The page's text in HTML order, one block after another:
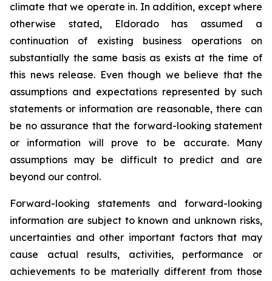
climate that we operate in. In addition, except where
otherwise stated, Eldorado has assumed a
continuation of existing business operations on
substantially the same basis as exists at the time of
this news release. Even though we believe that the
assumptions and expectations represented by such
statements or information are reasonable, there can
be no assurance that the forward-looking statement
or information will prove to be accurate. Many
assumptions may be difficult to predict and are
beyond our control.
Forward-looking statements and forward-looking
information are subject to known and unknown risks,
uncertainties and other important factors that may
cause actual results, activities, performance or
achievements to be materially different from those